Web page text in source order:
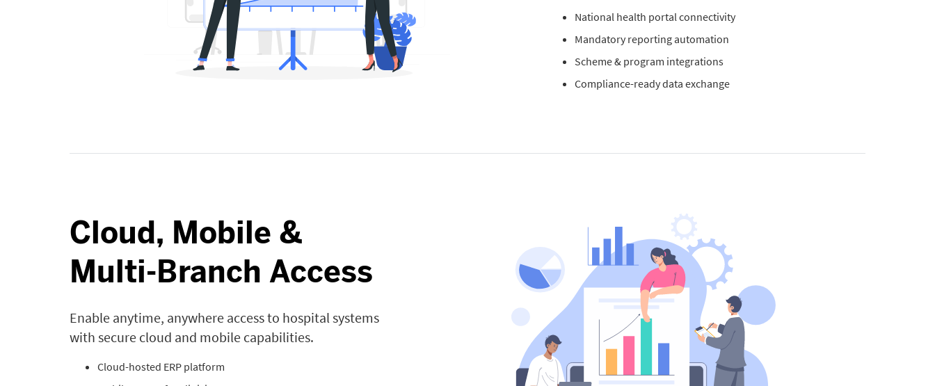
National health portal connectivity
Mandatory reporting automation
Scheme & program integrations
Compliance-ready data exchange
Cloud, Mobile &
Multi-Branch Access
Enable anytime, anywhere access to hospital systems
with secure cloud and mobile capabilities.
Cloud-hosted ERP platform